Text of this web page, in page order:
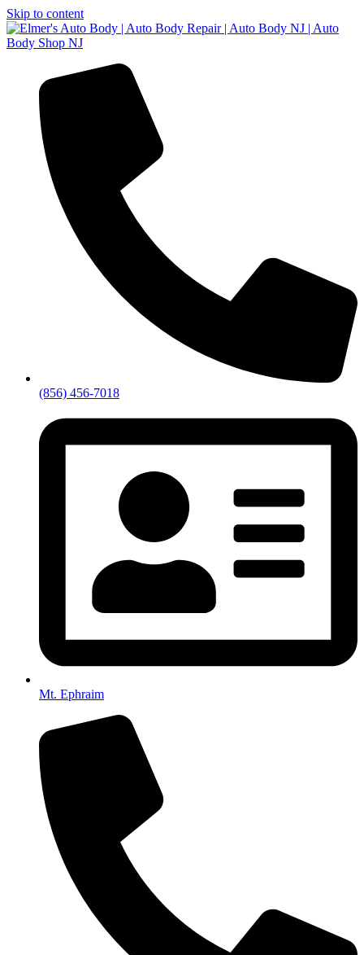
Skip to content
(856) 456-7018
Mt. Ephraim